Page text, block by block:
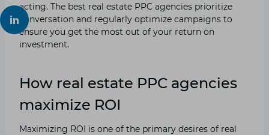
acting. The best real estate PPC agencies prioritize
conversation and regularly optimize campaigns to
ensure you get the most out of your return on
investment.
How real estate PPC agencies
maximize ROI
Maximizing ROI is one of the primary desires of real